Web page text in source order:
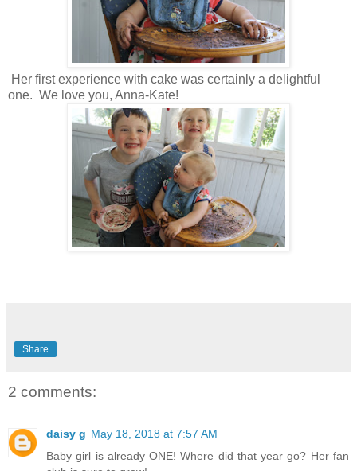
Her first experience with cake was certainly a delightful
one. We love you, Anna-Kate!
Share
2 comments:
daisy g May 18, 2018 at 7:57 AM
Baby girl is already ONE! Where did that year go? Her fan